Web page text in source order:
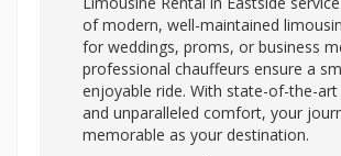
of modern, well-maintained
for weddings, proms, or business
professional chauffeurs ensure a
enjoyable ride. With state-of-the-
and unparalleled comfort, your
memorable as your destination.